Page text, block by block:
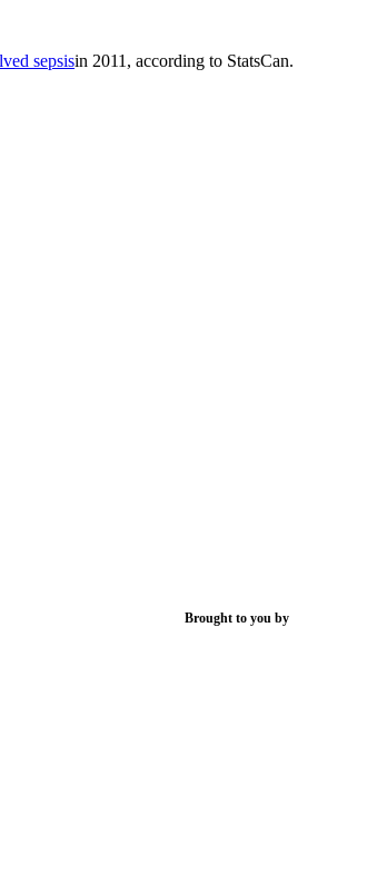
sepsisin 2011, according to StatsCan.
Brought to you by